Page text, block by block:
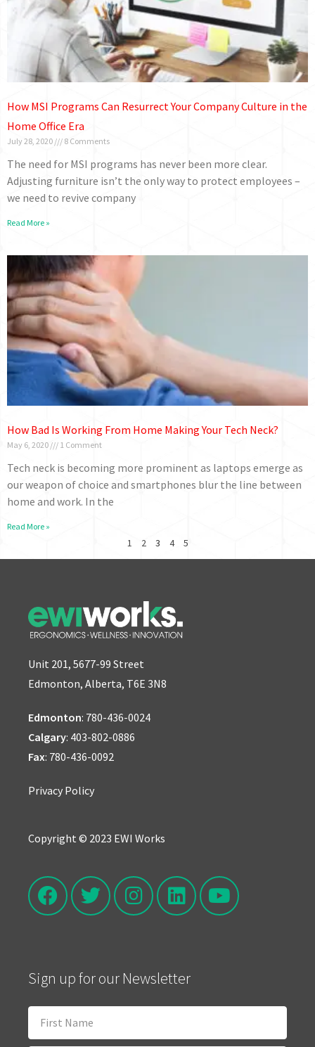
How MSI Programs Can Resurrect Your Company Culture in the
Home Office Era
July 28, 2020 8 Comments
The need for MSI programs has never been more clear.
Adjusting furniture isn’t the only way to protect employees –
we need to revive company
Read More »
How Bad Is Working From Home Making Your Tech Neck?
May 6, 2020 1 Comment
Tech neck is becoming more prominent as laptops emerge as
our weapon of choice and smartphones blur the line between
home and work. In the
Read More »
1 2 3 4 5
Unit 201, 5677-99 Street
Edmonton, Alberta, T6E 3N8
Edmonton: 780-436-0024
Calgary: 403-802-0886
Fax: 780-436-0092
Privacy Policy
Copyright © 2023 EWI Works
Sign up for our Newsletter